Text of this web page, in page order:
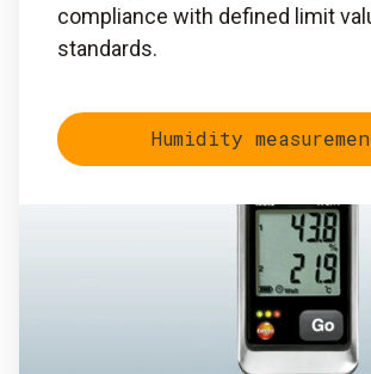
compliance with defined limit
standards.
Humidity